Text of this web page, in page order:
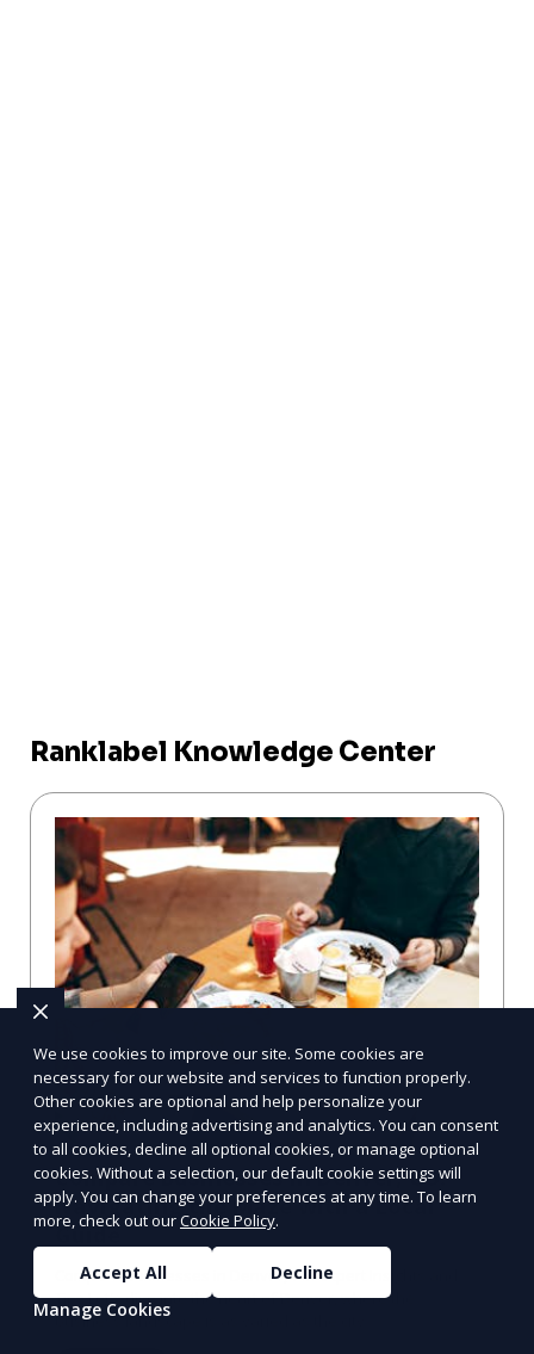
Ranklabel Knowledge Center
Compare Businesses in Denver, CO:
Navigating the Maze with a Local
Guide
Compare Businesses in Denver, CO: Expert Insights and
Tips Let's dive into the heart of Denver, where the
business landscape is as varied as the city
We use cookies to improve our site. Some cookies are
necessary for our website and services to function properly.
Other cookies are optional and help personalize your
experience, including advertising and analytics. You can consent
to all cookies, decline all optional cookies, or manage optional
cookies. Without a selection, our default cookie settings will
apply. You can change your preferences at any time. To learn
more, check out ourCookie Policy.
Accept All
Decline
Manage Cookies